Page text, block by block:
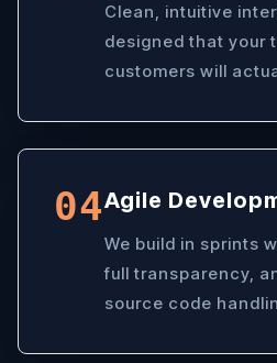
Clean, intuitive
designed that your
customers will
04Agile
We build in sprints
full transparency,
source code